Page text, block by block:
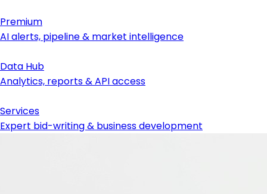
Premium
AI alerts, pipeline & market intelligence
Data Hub
Analytics, reports & API access
Services
Expert bid-writing & business development